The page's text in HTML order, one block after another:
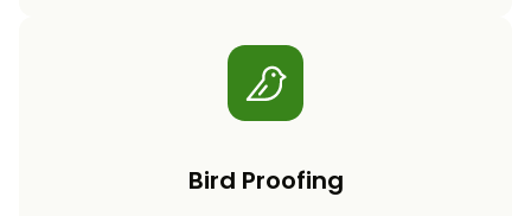
Bird Proofing